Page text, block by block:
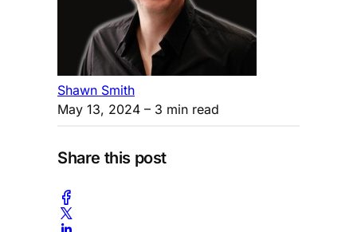
Shawn Smith
May 13, 2024 – 3 min read
Share this post